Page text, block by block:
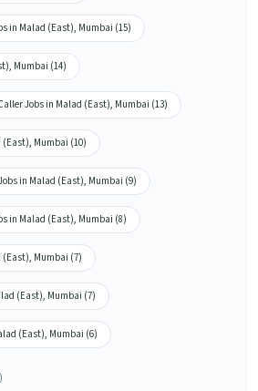
in Malad (East), Mumbai (15)
Mumbai (14)
Jobs in Malad (East), Mumbai (13)
(East), Mumbai (10)
in Malad (East), Mumbai (9)
in Malad (East), Mumbai (8)
Mumbai (7)
(East), Mumbai (7)
(East), Mumbai (6)